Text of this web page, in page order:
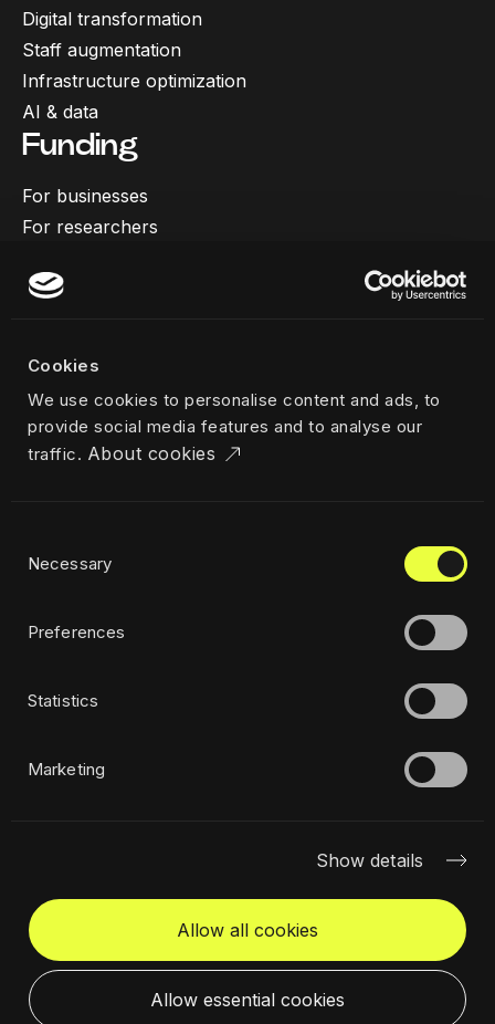
Cookies
We use cookies to personalise content and ads, to
provide social media features and to analyse our
traffic. About cookies
Selection
Necessary
Preferences
Statistics
Marketing
Show details
Allow all cookies
Allow essential cookies
Digital transformation
Staff augmentation
Infrastructure optimization
AI & data
Funding
For businesses
For researchers
Team
Career
News & insights
Industries
Privacy policy
Sustainability policy
Select a location
Get in touch